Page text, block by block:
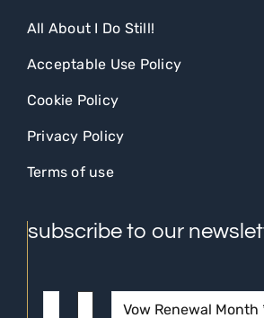
All About I Do Still!
Acceptable Use Policy
Cookie Policy
Privacy Policy
Terms of use
subscribe to our